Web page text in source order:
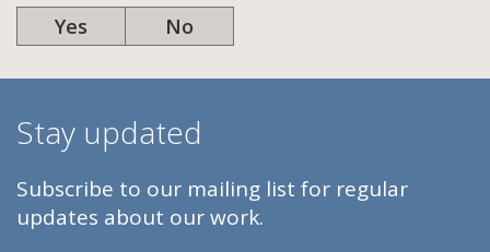
Yes
No
Stay updated
Subscribe to our mailing list for regular
updates about our work.